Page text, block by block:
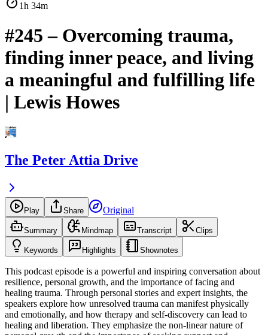
1h 34m
#245 ‒ Overcoming trauma,
finding inner peace, and living
a meaningful and fulfilling life
| Lewis Howes
The Peter Attia Drive
Play Share Original
Summary Mindmap Transcript Clips
Keywords Highlights Shownotes
This podcast episode is a powerful and inspiring conversation about
resilience, personal growth, and the importance of facing and
healing trauma. Through personal stories and expert insights, the
speakers explore how unresolved trauma can manifest physically
and emotionally, and how therapy and self-discovery can lead to
healing and liberation. They emphasize the non-linear nature of